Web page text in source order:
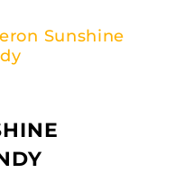
Sunshine